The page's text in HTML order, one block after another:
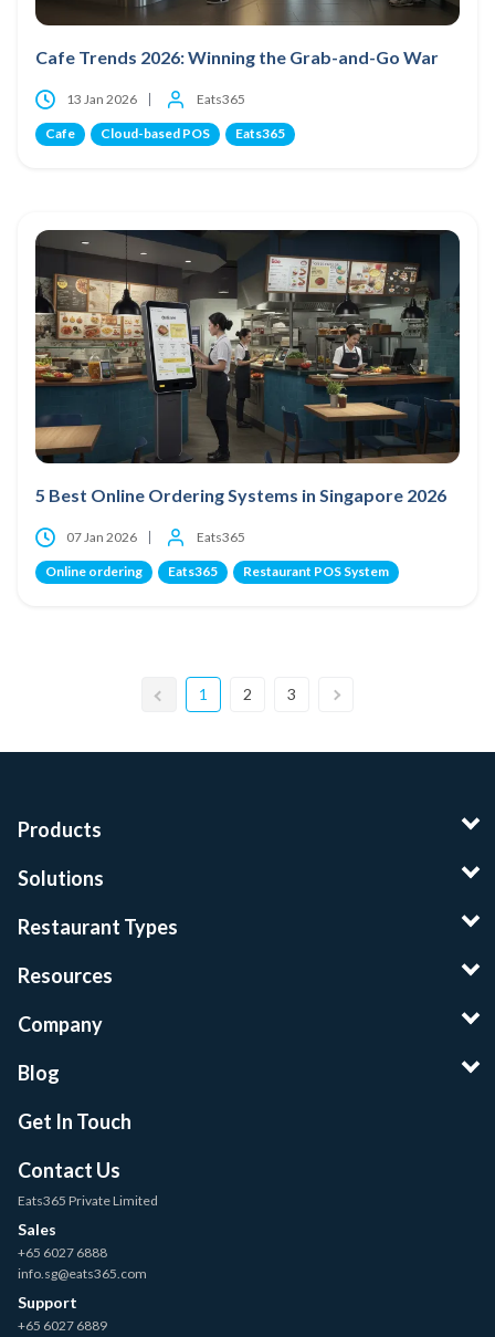
Cafe Trends 2026: Winning the Grab-and-Go War
13 Jan 2026 Eats365
Cafe Cloud-based POS Eats365
5 Best Online Ordering Systems in Singapore 2026
07 Jan 2026 Eats365
Online ordering Eats365 Restaurant POS System
1 2 3
Products
Solutions
Restaurant Types
Resources
Company
Blog
Get In Touch
Contact Us
Eats365 Private Limited
Sales
+65 6027 6888
info.sg@eats365.com
Support
+65 6027 6889